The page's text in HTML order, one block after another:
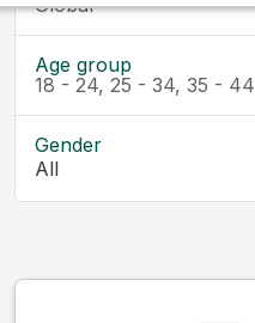
Global
Age group
18 - 24, 25 - 34, 35 - 44
Gender
All